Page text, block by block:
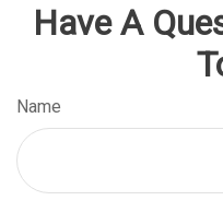
Have A
Name